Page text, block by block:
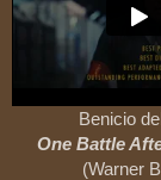
Benicio
One Battle
(Warner